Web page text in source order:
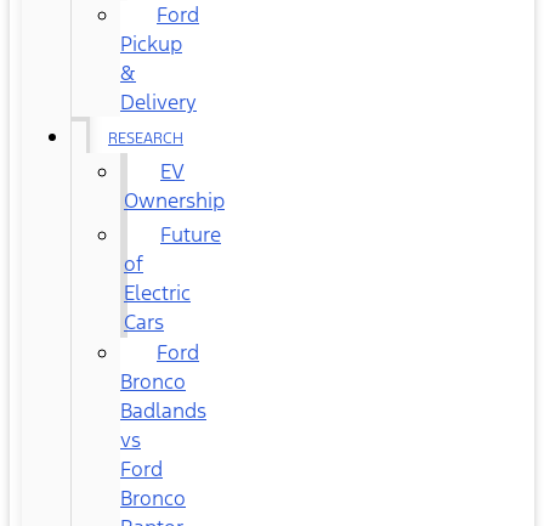
Ford
Pickup
&
Delivery
RESEARCH
EV
Ownership
Future
of
Electric
Cars
Ford
Bronco
Badlands
vs
Ford
Bronco